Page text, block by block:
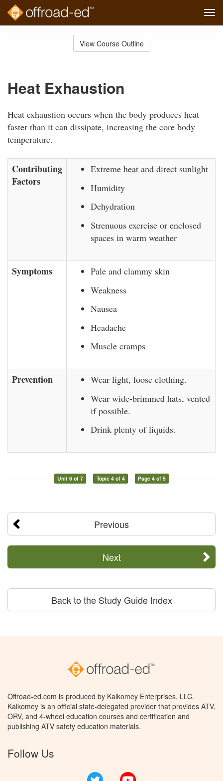
View Course Outline
Heat Exhaustion
Heat exhaustion occurs when the body produces heat
faster than it can dissipate, increasing the core body
temperature.
Contributing
Factors
Extreme heat and direct sunlight
Humidity
Dehydration
Strenuous exercise or enclosed
spaces in warm weather
Symptoms
Pale and clammy skin
Weakness
Nausea
Headache
Muscle cramps
Prevention
Wear light, loose clothing.
Wear wide-brimmed hats, vented
if possible.
Drink plenty of liquids.
Unit 6 of 7 Topic 4 of 4 Page 4 of 5
Previous
Next
Back to the Study Guide Index
Offroad-ed.com is produced by Kalkomey Enterprises, LLC.
Kalkomey is an official state-delegated provider that provides ATV,
ORV, and 4-wheel education courses and certification and
publishing ATV safety education materials.
Follow Us
Twitter